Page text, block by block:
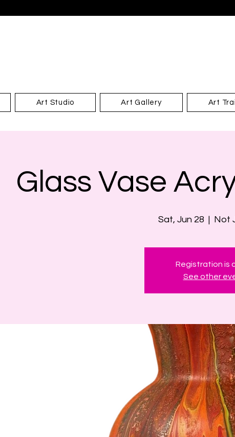
Art Studio Art Gallery Art
Glass Vase
Sat, Jun 28
  |
Not
Registration is
See other